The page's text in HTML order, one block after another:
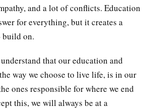
and a lot of conflicts. Education
for everything, but it creates a
build on.
that our education and
way we choose to live life, is in our
ones responsible for where we end
this, we will always be at a